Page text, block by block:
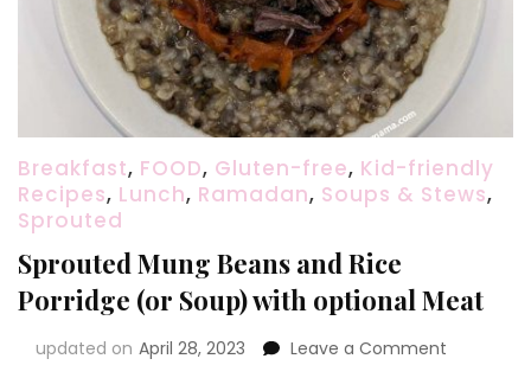
Breakfast, FOOD, Gluten-free, Kid-friendly
Recipes, Lunch, Ramadan, Soups & Stews,
Sprouted
Sprouted Mung Beans and Rice
Porridge (or Soup) with optional Meat
updated on April 28, 2023 Leave a Comment